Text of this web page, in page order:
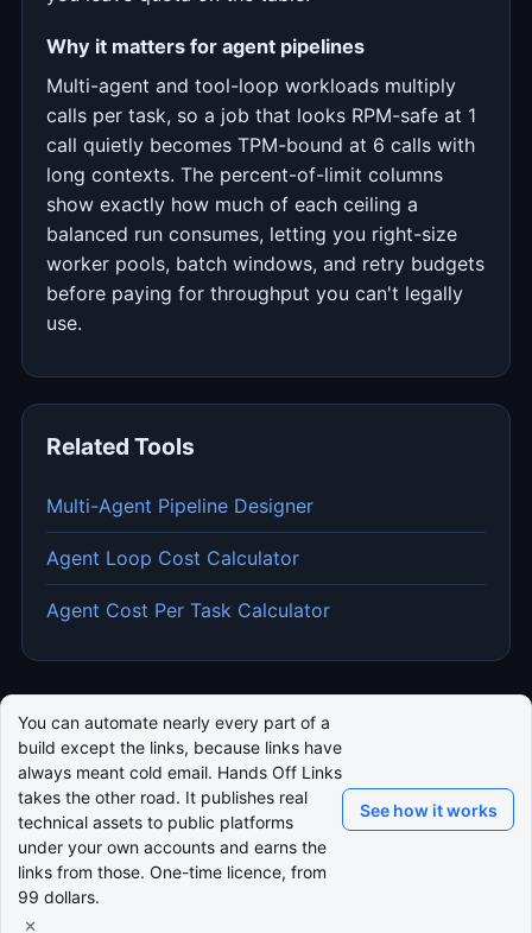
Why it matters for agent pipelines
Multi-agent and tool-loop workloads multiply
calls per task, so a job that looks RPM-safe at 1
call quietly becomes TPM-bound at 6 calls with
long contexts. The percent-of-limit columns
show exactly how much of each ceiling a
balanced run consumes, letting you right-size
worker pools, batch windows, and retry budgets
before paying for throughput you can't legally
use.
Related Tools
Multi-Agent Pipeline Designer
Agent Loop Cost Calculator
Agent Cost Per Task Calculator
You can automate nearly every part of a
build except the links, because links have
always meant cold email. Hands Off Links
takes the other road. It publishes real
technical assets to public platforms
under your own accounts and earns the
links from those. One-time licence, from
99 dollars.
See how it works
×